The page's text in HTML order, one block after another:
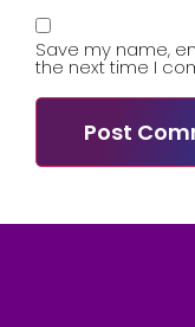
Save my name,
the next time I